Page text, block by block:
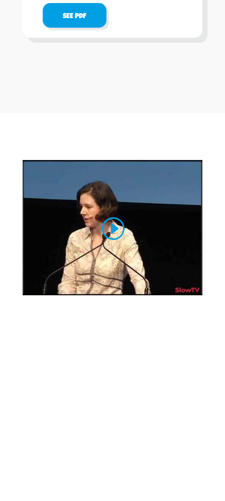
SEE PDF